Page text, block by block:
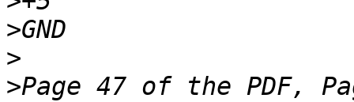
>
>
>Page 47 of the PDF,